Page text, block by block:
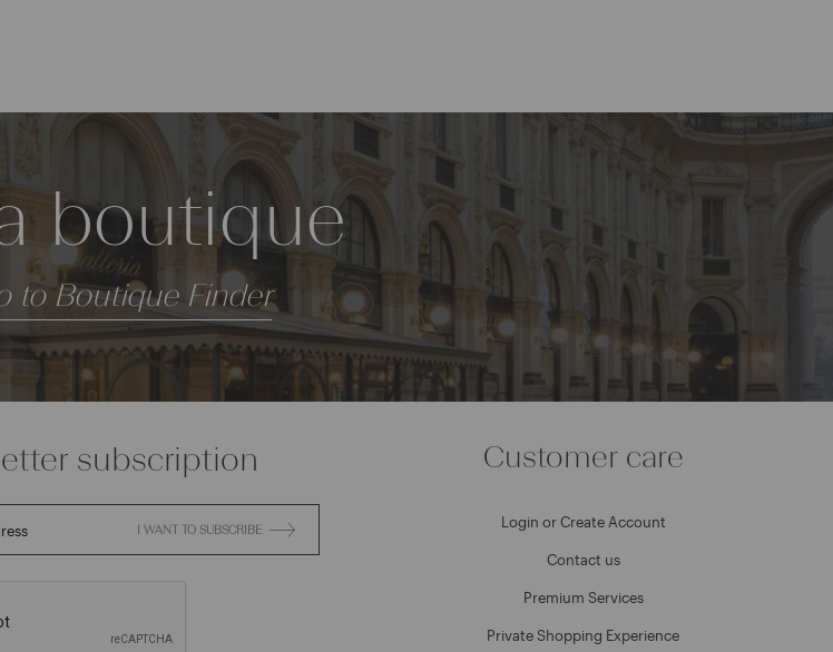
boutique
to Boutique Finder
subscription
I WANT TO SUBSCRIBE
Customer care
Login or Create Account
Contact us
Premium Services
Private Shopping Experience